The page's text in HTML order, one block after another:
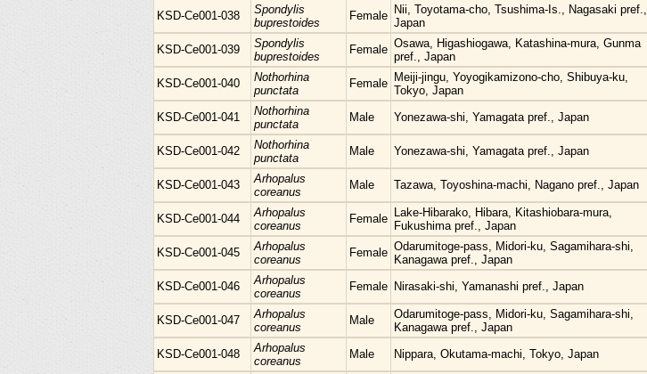
KSD-Ce001-038
Spondylis
buprestoides
Female Nii, Toyotama-cho, Tsushima-Is., Nagasaki pref.,
Japan
KSD-Ce001-039
Spondylis
buprestoides
Female Osawa, Higashiogawa, Katashina-mura, Gunma
pref., Japan
KSD-Ce001-040
Nothorhina
punctata
Female Meiji-jingu, Yoyogikamizono-cho, Shibuya-ku,
Tokyo, Japan
KSD-Ce001-041
Nothorhina
punctata
Male Yonezawa-shi, Yamagata pref., Japan
KSD-Ce001-042
Nothorhina
punctata
Male Yonezawa-shi, Yamagata pref., Japan
KSD-Ce001-043
Arhopalus
coreanus
Male Tazawa, Toyoshina-machi, Nagano pref., Japan
KSD-Ce001-044
Arhopalus
coreanus
Female Lake-Hibarako, Hibara, Kitashiobara-mura,
Fukushima pref., Japan
KSD-Ce001-045
Arhopalus
coreanus
Female Odarumitoge-pass, Midori-ku, Sagamihara-shi,
Kanagawa pref., Japan
KSD-Ce001-046
Arhopalus
coreanus
Female Nirasaki-shi, Yamanashi pref., Japan
KSD-Ce001-047
Arhopalus
coreanus
Male
Odarumitoge-pass, Midori-ku, Sagamihara-shi,
Kanagawa pref., Japan
KSD-Ce001-048
Arhopalus
coreanus
Male Nippara, Okutama-machi, Tokyo, Japan